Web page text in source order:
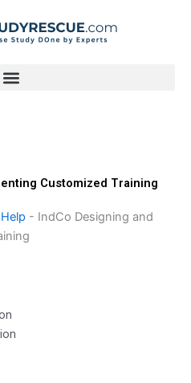
Customized Training
- IndCo Designing and